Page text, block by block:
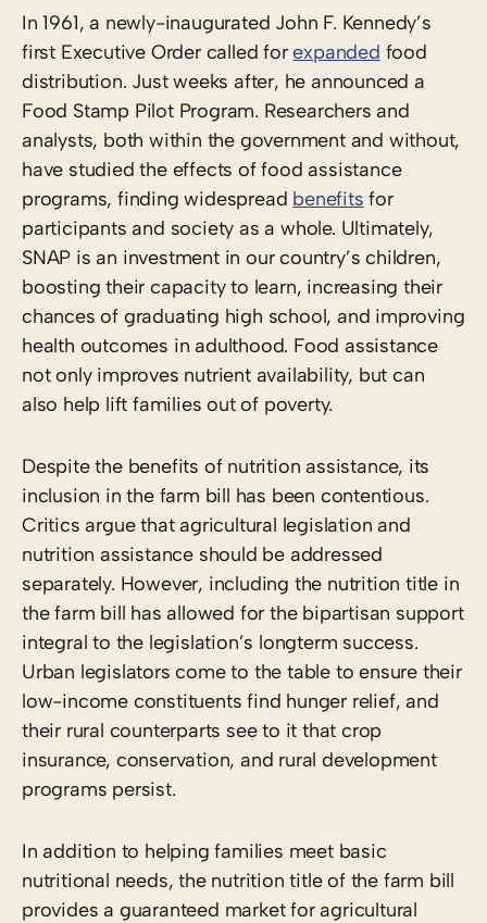
In 1961, a newly-inaugurated John F. Kennedy’s
first Executive Ordercalled forexpanded food
distribution. Just weeks after, he announced a
Food Stamp Pilot Program. Researchers and
analysts, both within the government and without,
have studied the effects of food assistance
programs, finding widespread benefits for
participants and society as a whole. Ultimately,
SNAP is an investment in our country’s children,
boosting their capacity to learn, increasing their
chances of graduating high school, and improving
health outcomes in adulthood. Food assistance
not only improves nutrient availability, but can
also help lift families out of poverty.
Despite the benefits of nutrition assistance, its
inclusion in the farm bill has been contentious.
Critics argue that agricultural legislation and
nutrition assistance should be addressed
separately. However, including the nutrition title in
the farm bill has allowed for the bipartisan support
integral to the legislation’s longterm success.
Urban legislators come to the table to ensure their
low-income constituents find hunger relief, and
their rural counterparts see to it that crop
insurance, conservation, and rural development
programs persist.
In addition to helping families meet basic
nutritional needs, the nutrition title of the farm bill
provides a guaranteed market for agricultural